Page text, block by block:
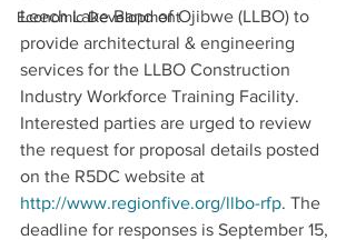
Economic Development
Leech Lake Band of Ojibwe (LLBO) to
provide architectural & engineering
services for the LLBO Construction
Industry Workforce Training Facility.
Interested parties are urged to review
the request for proposal details posted
on the R5DC website at
http://www.regionfive.org/llbo-rfp. The
deadline for responses is September 15,